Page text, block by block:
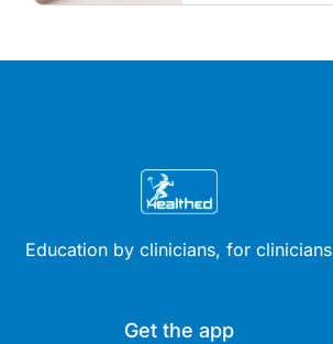
stages.
Education by clinicians, for clinicians
Get the app